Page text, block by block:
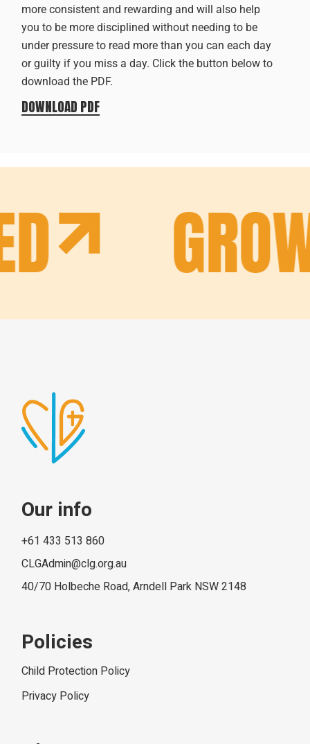
more consistent and rewarding and will also help
you to be more disciplined without needing to be
under pressure to read more than you can each day
or guilty if you miss a day. Click the button below to
download the PDF.
DOWNLOAD PDF
Our info
+61 433 513 860
CLGAdmin@clg.org.au
40/70 Holbeche Road, Arndell Park NSW 2148
Policies
Child Protection Policy
Privacy Policy